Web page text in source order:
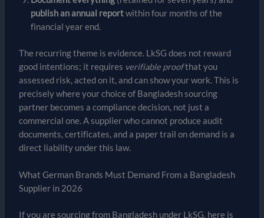
publish an annual reportwithin four months of the
financial year end.
The recurring theme is evidence. LkSG does not reward
good intentions; it requires verifiable proofthat you
assessed risk, acted on it, and can show your work. This is
precisely where your choice of Bangladesh sourcing
partner becomes a compliance decision, not just a
commercial one. A supplier who cannot produce audit
documents, certificates, and a paper trail on demand is a
direct liability under this law.
What German Brands Must Demand From a Bangladesh
Supplier in 2026
If you are sourcing from Bangladesh under LkSG, here is